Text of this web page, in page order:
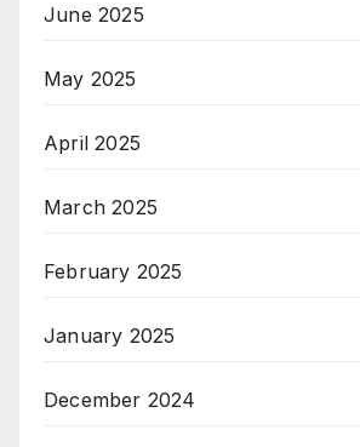
June 2025
May 2025
April 2025
March 2025
February 2025
January 2025
December 2024